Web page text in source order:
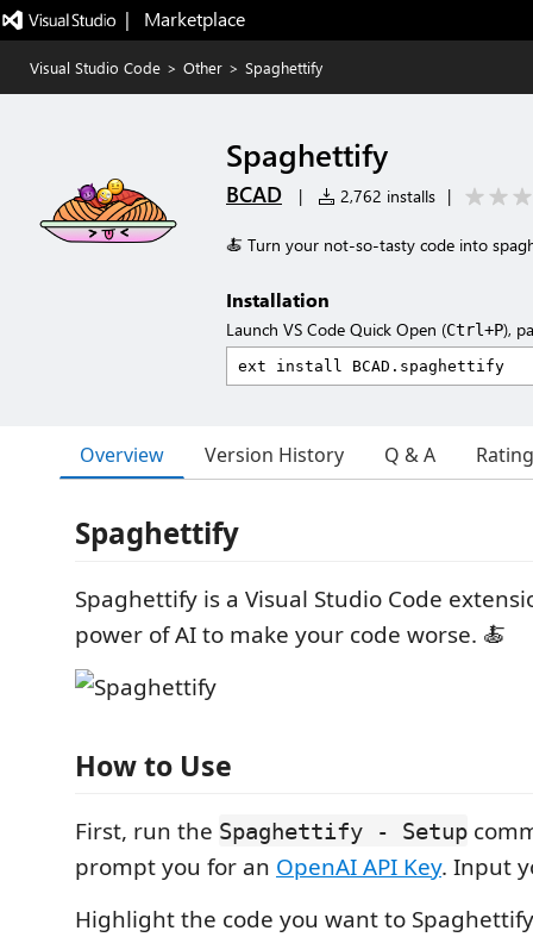
|   Marketplace
Visual Studio Code > Other > Spaghettify
Spaghettify
BCAD | 2,762 installs |
🍝 Turn your not-so-tasty code into
Installation
Launch VS Code Quick Open (Ctrl+P),
Overview Version History Q & A
Spaghettify
Spaghettify is a Visual Studio Code
power of AI to make your code worse. 🍝
How to Use
First, run the Spaghettify - Setup
prompt you for an OpenAI API Key. Input
Highlight the code you want to